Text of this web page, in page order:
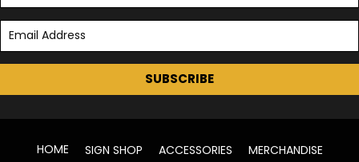
SUBSCRIBE
HOME SIGN SHOP ACCESSORIES MERCHANDISE